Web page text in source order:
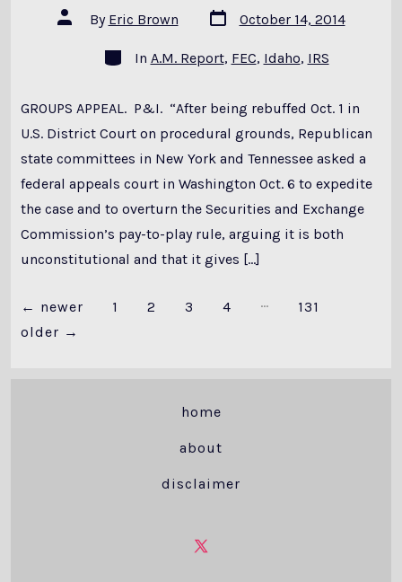
Post
author
By Eric Brown
Post
date
October 14, 2014
Categories
In A.M. Report, FEC, Idaho, IRS
GROUPS APPEAL. P&I. “After being rebuffed Oct. 1 in
U.S. District Court on procedural grounds, Republican
state committees in New York and Tennessee asked a
federal appeals court in Washington Oct. 6 to expedite
the case and to overturn the Securities and Exchange
Commission’s pay-to-play rule, arguing it is both
unconstitutional and that it gives […]
Posts
← newer 1 2 3 4 …
131
older →
home
about
disclaimer
Open